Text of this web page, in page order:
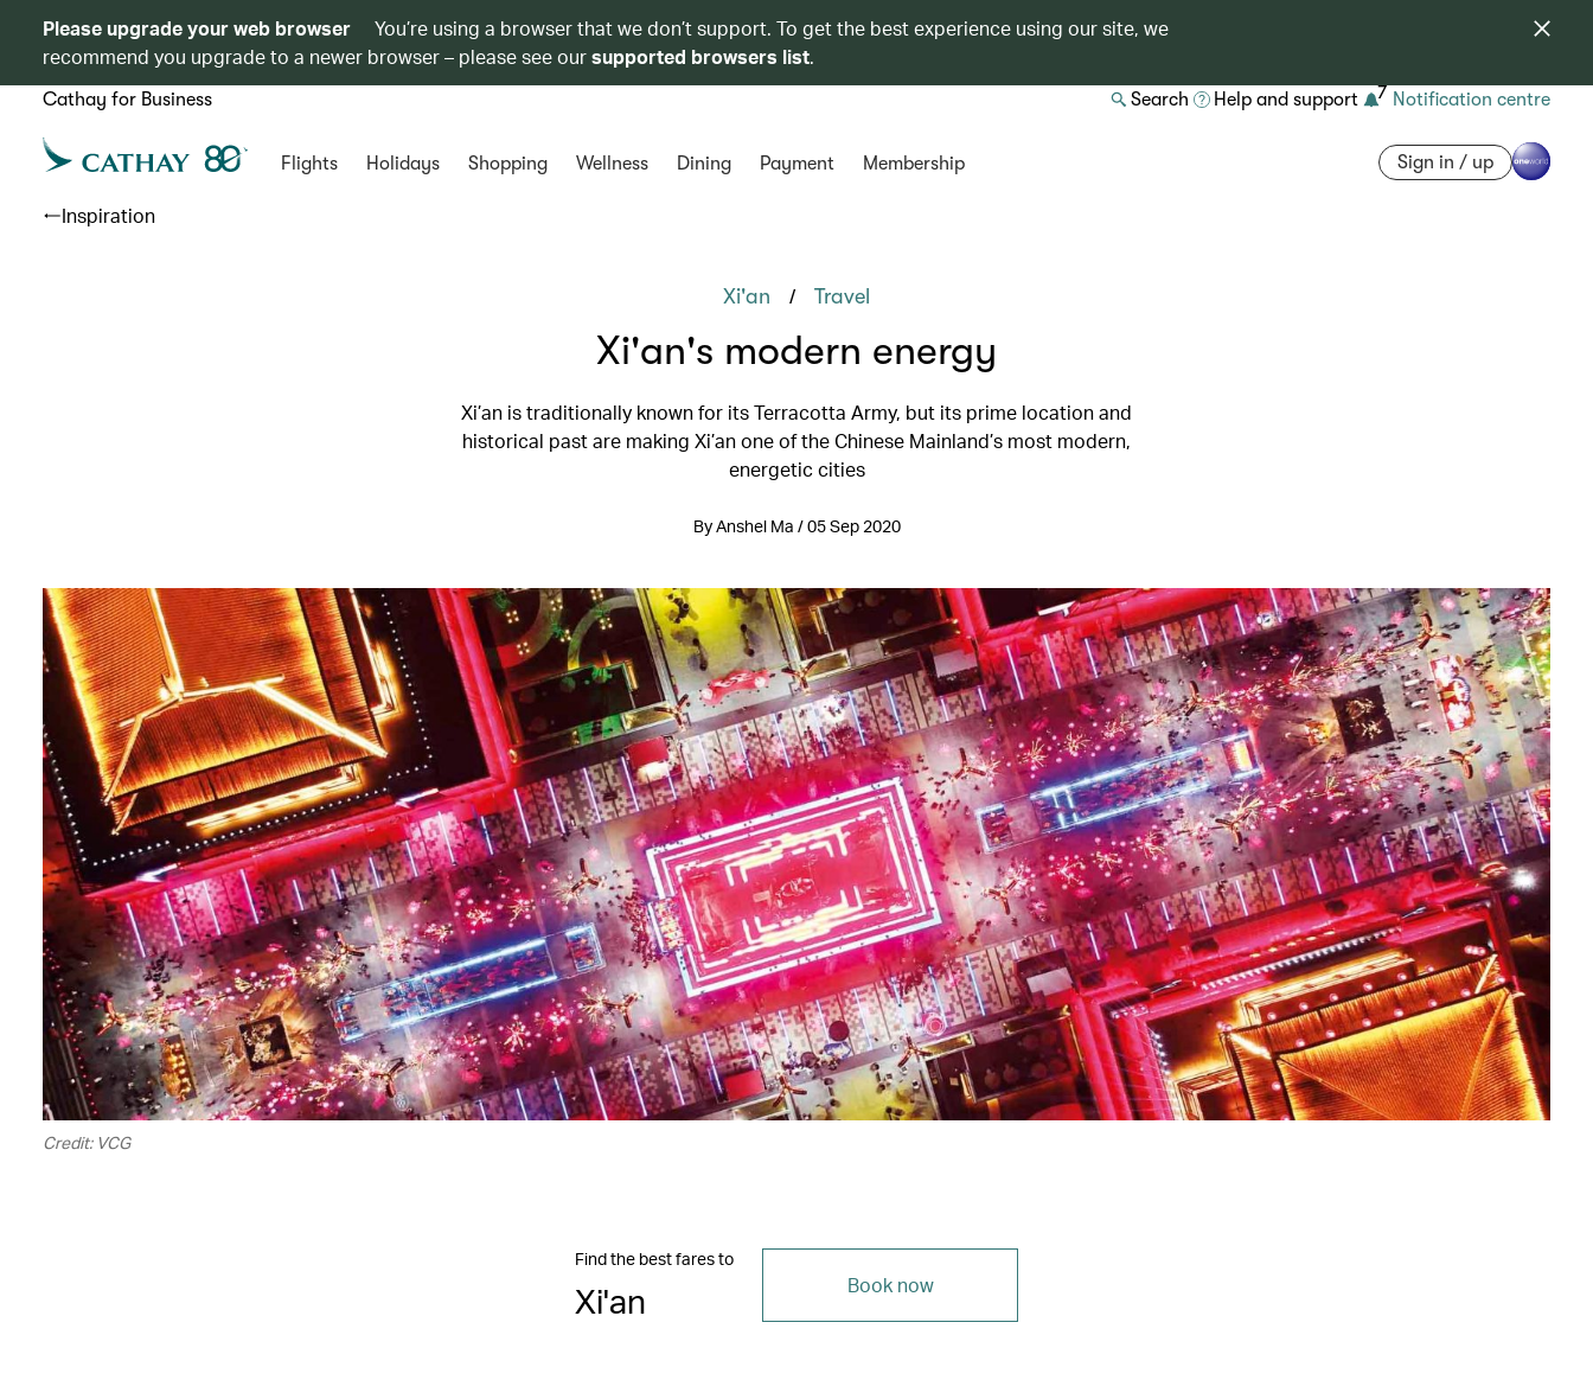
Please upgrade your web browser
You’re using a browser that we don’t support. To get the best experience using our site, we
recommend you upgrade to a newer browser – please see oursupported browsers list.
Cathay for Business Search Help and support 7 Notification centre
Flights Holidays Shopping Wellness Dining Payment Membership Sign in / up
Inspiration
Xi'an / Travel
Xi'an's modern energy
Xi’an is traditionally known for its Terracotta Army, but its prime location and
historical past are making Xi’an one of the Chinese Mainland’s most modern,
energetic cities
By Anshel Ma / 05 Sep 2020
Credit: VCG
Find the best fares to
Xi'an Book now